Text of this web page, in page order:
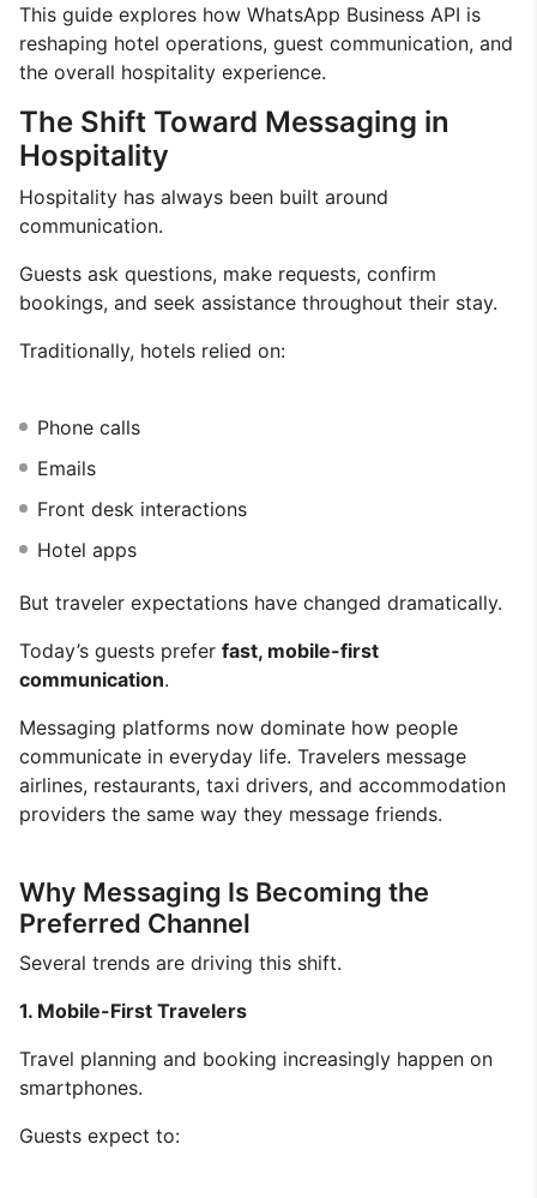
This guide explores how WhatsApp Business API is
reshaping hotel operations, guest communication, and
the overall hospitality experience.
The Shift Toward Messaging in
Hospitality
Hospitality has always been built around
communication.
Guests ask questions, make requests, confirm
bookings, and seek assistance throughout their stay.
Traditionally, hotels relied on:
Phone calls
Emails
Front desk interactions
Hotel apps
But traveler expectations have changed dramatically.
Today’s guests prefer fast, mobile-first
communication.
Messaging platforms now dominate how people
communicate in everyday life. Travelers message
airlines, restaurants, taxi drivers, and accommodation
providers the same way they message friends.
Why Messaging Is Becoming the
Preferred Channel
Several trends are driving this shift.
1. Mobile-First Travelers
Travel planning and booking increasingly happen on
smartphones.
Guests expect to: